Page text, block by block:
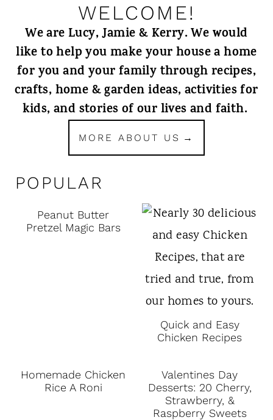
WELCOME!
We are Lucy, Jamie & Kerry. We would
like to help you make your house a home
for you and your family through recipes,
crafts, home & garden ideas, activities for
kids, and stories of our lives and faith.
MORE ABOUT US
POPULAR
Peanut Butter
Pretzel Magic Bars
Quick and Easy
Chicken Recipes
Homemade Chicken
Rice A Roni
Valentines Day
Desserts: 20 Cherry,
Strawberry, &
Raspberry Sweets